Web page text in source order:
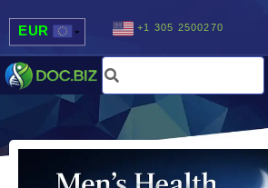
EUR
USD
UAH
+1 305 2500270